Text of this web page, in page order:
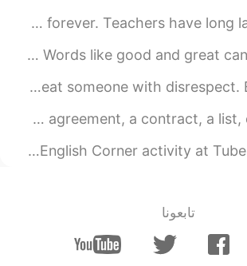
A great teacher is one a student remembers and cherishes forever.
Positive Words & Expressions In American English FANTASTIC Words like
English Slang “Diss” Meaning: to insult someone or treat someone
Business English Phrasal Verbs >Draw Up To draw up an agreement, a
Beijing English Corner We recently enjoyed a wonderful English Corner
تابعونا